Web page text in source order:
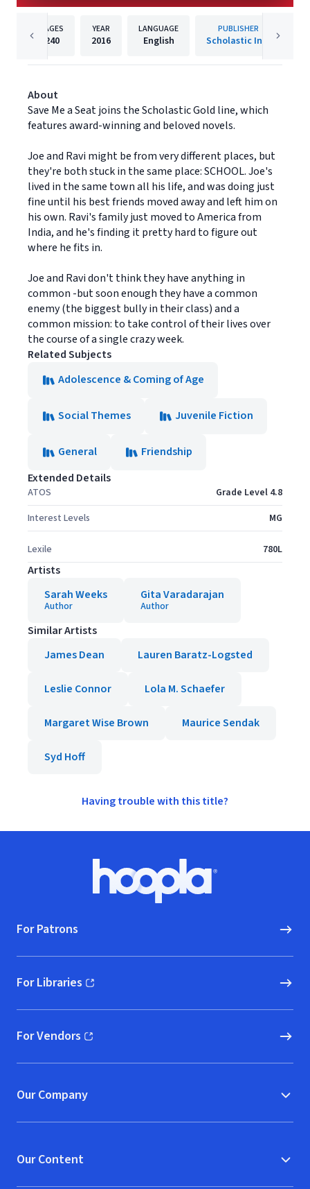
PAGES
240
YEAR
2016
LANGUAGE
English
PUBLISHER
Scholastic Inc.
About
Save Me a Seat joins the Scholastic Gold line, which
features award-winning and beloved novels.
Joe and Ravi might be from very different places, but
they're both stuck in the same place: SCHOOL. Joe's
lived in the same town all his life, and was doing just
fine until his best friends moved away and left him on
his own. Ravi's family just moved to America from
India, and he's finding it pretty hard to figure out
where he fits in.
Joe and Ravi don't think they have anything in
common -but soon enough they have a common
enemy (the biggest bully in their class) and a
common mission: to take control of their lives over
the course of a single crazy week.
Related Subjects
Adolescence & Coming of Age
Social Themes Juvenile Fiction
General
Friendship
Extended Details
ATOS
Grade Level 4.8
Interest Levels
MG
Lexile 780L
Artists
Sarah Weeks
Author
Gita Varadarajan
Author
Similar Artists
James Dean
Lauren Baratz-Logsted
Leslie Connor Lola M. Schaefer
Margaret Wise Brown Maurice Sendak
Syd Hoff
Having trouble with this title?
Hoopla logo, Go to homepage
For Patrons
For Libraries
(opens in new window)
For Vendors
(opens in new window)
Our Company
Our Content